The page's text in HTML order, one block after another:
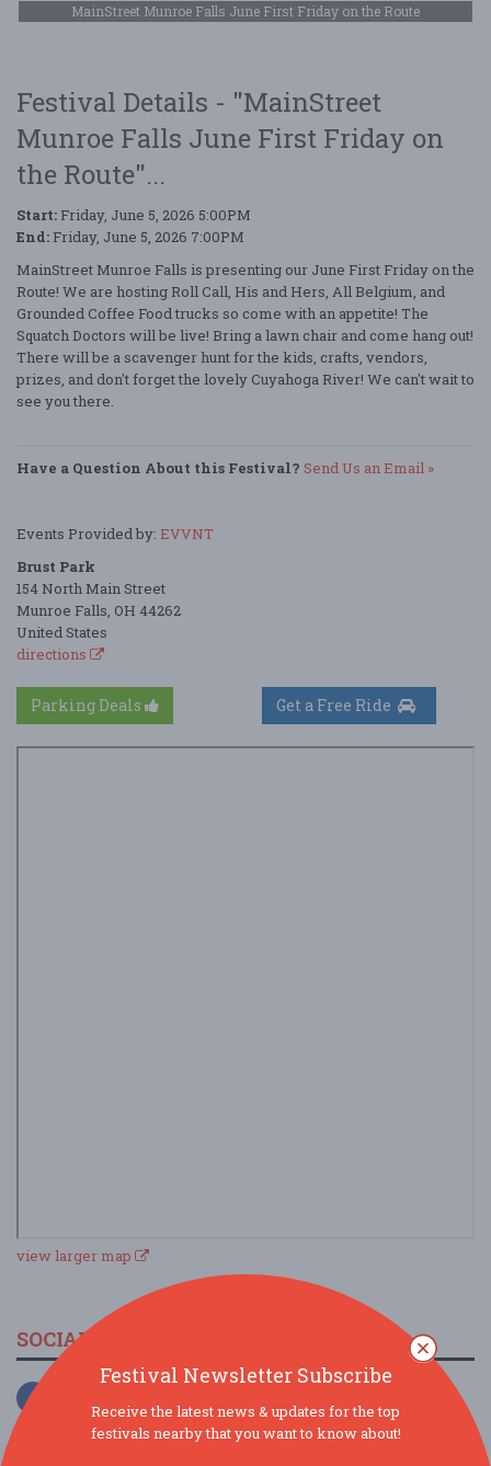
MainStreet Munroe Falls June First Friday on the Route
Festival Details - "MainStreet
Munroe Falls June First Friday on
the Route"...
Start: Friday, June 5, 2026 5:00PM
End: Friday, June 5, 2026 7:00PM
MainStreet Munroe Falls is presenting our June First Friday on the
Route! We are hosting Roll Call, His and Hers, All Belgium, and
Grounded Coffee Food trucks so come with an appetite! The
Squatch Doctors will be live! Bring a lawn chair and come hang out!
There will be a scavenger hunt for the kids, crafts, vendors,
prizes, and don't forget the lovely Cuyahoga River! We can't wait to
see you there.
Have a Question About this Festival? Send Us an Email »
Events Provided by: EVVNT
Brust Park
154 North Main Street
Munroe Falls, OH 44262
United States
directions
Parking Deals
view larger map
SOCIAL MEDIA
Festival Newsletter Subscribe
Receive the latest news & updates for the top
festivals nearby that you want to know about!